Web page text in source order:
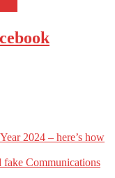
2024 – here’s how
fake Communications